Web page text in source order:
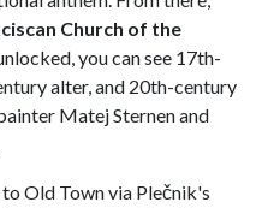
Church of the
you can see 17th-
alter, and 20th-century
Matej Sternen and
Old Town via Plečnik's